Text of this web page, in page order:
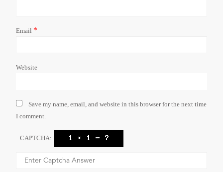
Email *
Website
Save my name, email, and website in this browser for the next time
I comment.
CAPTCHA: